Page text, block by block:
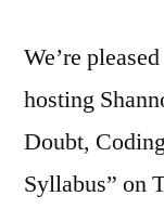
We’re
hosting
Doubt,
Syllabus” on